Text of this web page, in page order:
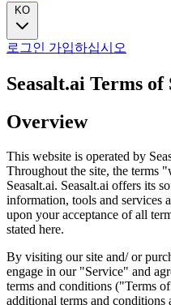
KO
로그인 가입하십시오
Seasalt.ai Terms of
Overview
This website is operated by
Throughout the site, the terms
Seasalt.ai. Seasalt.ai offers its
information, tools and services
upon your acceptance of all
stated here.
By visiting our site and/ or
engage in our "Service" and
terms and conditions ("Terms
additional terms and conditions